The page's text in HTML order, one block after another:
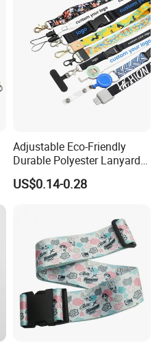
Adjustable Eco-Friendly
Durable Polyester Lanyard
Personalised Screen
Printing Logo
US$0.14-0.28